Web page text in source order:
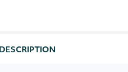
DESCRIPTION